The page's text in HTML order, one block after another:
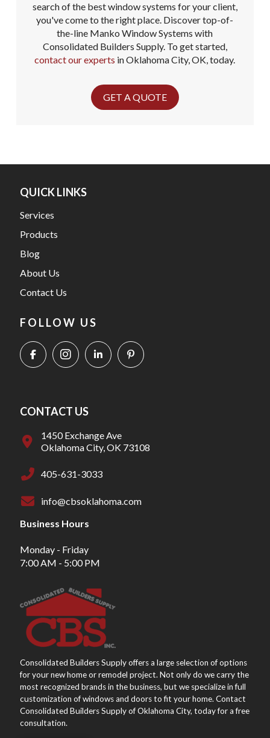
search of the best window systems for your client,
you've come to the right place. Discover top-of-
the-line Manko Window Systems with
Consolidated Builders Supply. To get started,
contact our experts in Oklahoma City, OK, today.
GET A QUOTE
QUICK LINKS
Services
Products
Blog
About Us
Contact Us
FOLLOW US
CONTACT US
1450 Exchange Ave
Oklahoma City, OK 73108
405-631-3033
info@cbsoklahoma.com
Business Hours
Monday - Friday
7:00 AM - 5:00 PM
Consolidated Builders Supply offers a large selection of options
for your new home or remodel project. Not only do we carry the
most recognized brands in the business, but we specialize in full
customization of windows and doors to fit your home. Contact
Consolidated Builders Supply of Oklahoma City, today for a free
consultation.